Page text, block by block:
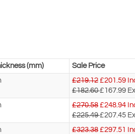
(mm) Sale Price
£219.12 £201.59
£182.60£167.99
£270.58 £248.94
£225.49£207.45
£323.38 £297.51